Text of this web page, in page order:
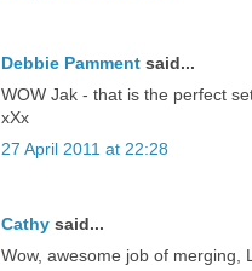
Debbie Pamment said...
WOW Jak - that is the perfect
xXx
27 April 2011 at 22:28
Cathy said...
Wow, awesome job of merging,